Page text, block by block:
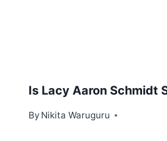
Is Lacy Aaron Schmidt
By Nikita Waruguru